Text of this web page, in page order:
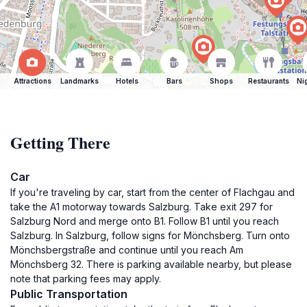
Attractions Landmarks Hotels Bars Shops Restaurants
Getting There
Car
If you're traveling by car, start from the center of Flachgau and
take the A1 motorway towards Salzburg. Take exit 297 for
Salzburg Nord and merge onto B1. Follow B1 until you reach
Salzburg. In Salzburg, follow signs for Mönchsberg. Turn onto
Mönchsbergstraße and continue until you reach Am
Mönchsberg 32. There is parking available nearby, but please
note that parking fees may apply.
Public Transportation